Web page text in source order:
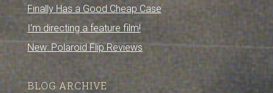
Finally Has a Good Cheap Case
I’m directing a feature film!
New: Polaroid Flip Reviews
BLOG ARCHIVE